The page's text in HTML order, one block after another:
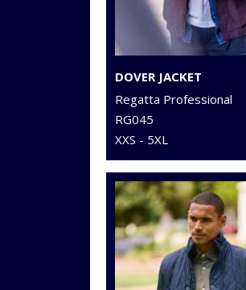
DOVER JACKET
Regatta Professional
RG045
XXS - 5XL